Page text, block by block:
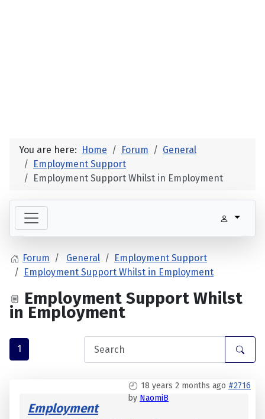
You are here: Home Forum
General
Employment Support
Employment Support Whilst in Employment
Forum General
Employment Support
Employment Support Whilst in Employment
Employment Support Whilst
in Employment
1
18 years 2 months ago #2716
by NaomiB
Employment